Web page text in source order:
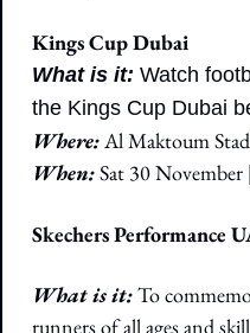
Kings Cup Dubai
What is it: Watch
the Kings Cup Dubai
Where: Al Maktoum
When: Sat 30 November
Skechers Performance
What is it: To
runners of all ages and